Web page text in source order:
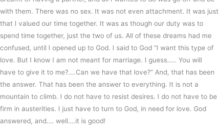
with them. There was no sex. It was not even attachment. It was just
that I valued our time together. It was as though our duty was to
spend time together, just the two of us. All of these dreams had me
confused, until I opened up to God. I said to God “I want this type of
love. But I know I am not meant for marriage. I guess….. You will
have to give it to me?….Can we have that love?” And, that has been
the answer. That has been the answer to everything. It is not a
mountain to climb. I do not have to resist desires. I do not have to be
firm in austerities. I just have to turn to God, in need for love. God
answered, and…. well….it is good!